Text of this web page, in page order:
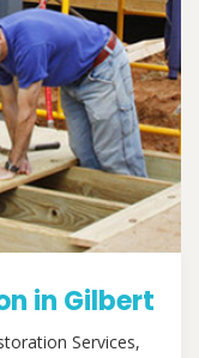
in Gilbert
Services,